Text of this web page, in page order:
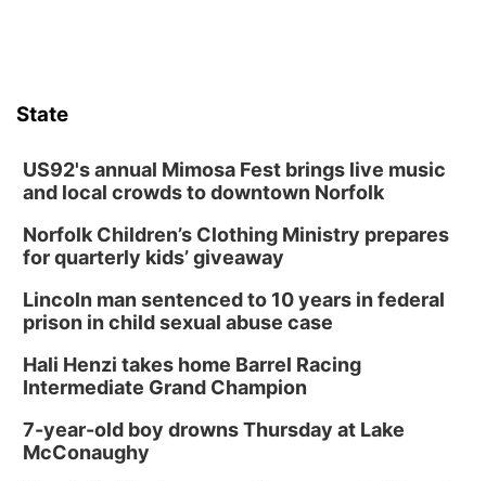
State
US92's annual Mimosa Fest brings live music
and local crowds to downtown Norfolk
Norfolk Children’s Clothing Ministry prepares
for quarterly kids’ giveaway
Lincoln man sentenced to 10 years in federal
prison in child sexual abuse case
Hali Henzi takes home Barrel Racing
Intermediate Grand Champion
7-year-old boy drowns Thursday at Lake
McConaughy